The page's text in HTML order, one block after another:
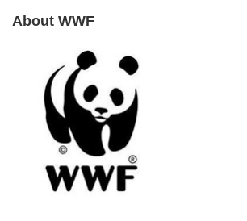
About WWF